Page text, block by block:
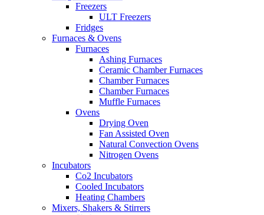
Freezers
ULT Freezers
Fridges
Furnaces & Ovens
Furnaces
Ashing Furnaces
Ceramic Chamber Furnaces
Chamber Furnaces
Chamber Furnaces
Muffle Furnaces
Ovens
Drying Oven
Fan Assisted Oven
Natural Convection Ovens
Nitrogen Ovens
Incubators
Co2 Incubators
Cooled Incubators
Heating Chambers
Mixers, Shakers & Stirrers